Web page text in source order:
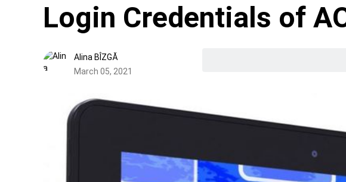
Login Credentials of
Alina BÎZGĂ
March 05, 2021